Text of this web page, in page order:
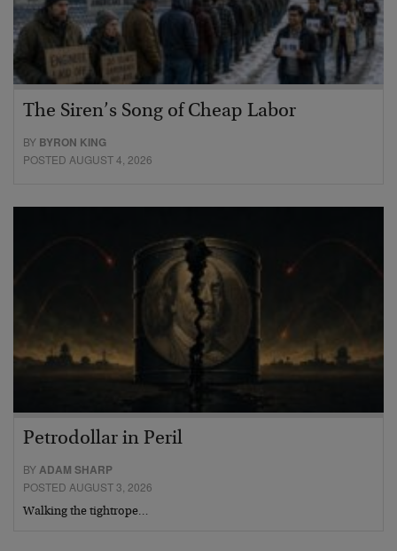
The Siren’s Song of Cheap Labor
BY BYRON KING
POSTED AUGUST 4, 2026
Petrodollar in Peril
BYADAM SHARP
POSTED AUGUST 3, 2026
Walking the tightrope…